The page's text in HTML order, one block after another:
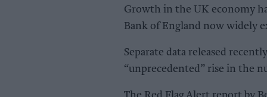
Growth in the UK economy
Bank of England now widely
Separate data released
“unprecedented” rise in the